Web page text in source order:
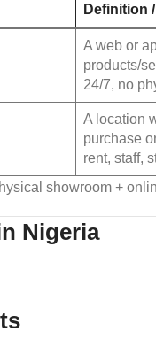
Definition
A web or
products/
24/7, no
A location
purchase
rent, staff,
showroom +
Nigeria